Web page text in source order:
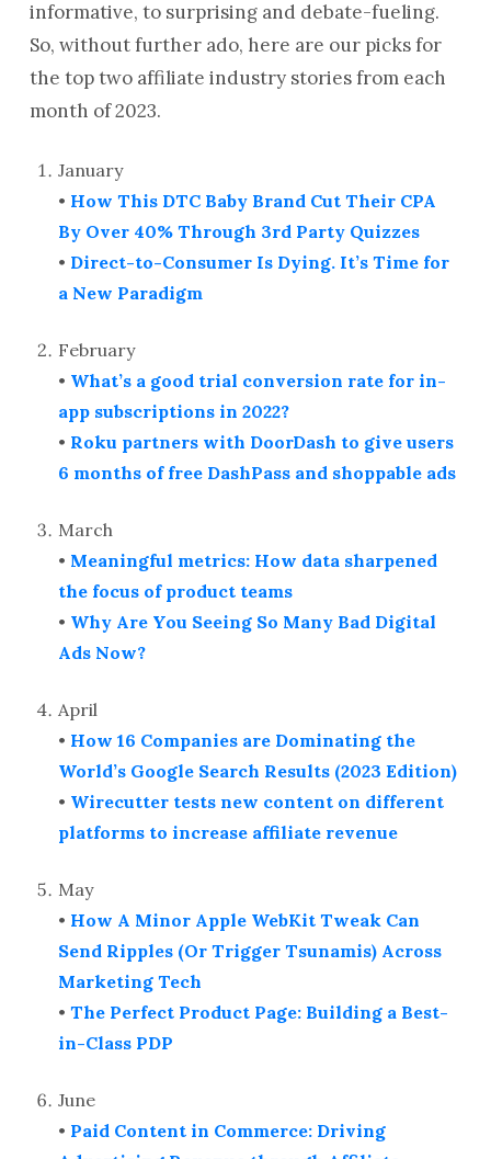
informative, to surprising and debate-fueling.
So, without further ado, here are our picks for
the top two affiliate industry stories from each
month of 2023.
January
• How This DTC Baby Brand Cut Their CPA
By Over 40% Through 3rd Party Quizzes
• Direct-to-Consumer Is Dying. It’s Time for
a New Paradigm
February
• What’s a good trial conversion rate for in-
app subscriptions in 2022?
• Roku partners with DoorDash to give users
6 months of free DashPass and shoppable ads
March
• Meaningful metrics: How data sharpened
the focus of product teams
• Why Are You Seeing So Many Bad Digital
Ads Now?
April
• How 16 Companies are Dominating the
World’s Google Search Results (2023 Edition)
• Wirecutter tests new content on different
platforms to increase affiliate revenue
May
• How A Minor Apple WebKit Tweak Can
Send Ripples (Or Trigger Tsunamis) Across
Marketing Tech
•The Perfect Product Page: Building a Best-
in-Class PDP
June
• Paid Content in Commerce: Driving